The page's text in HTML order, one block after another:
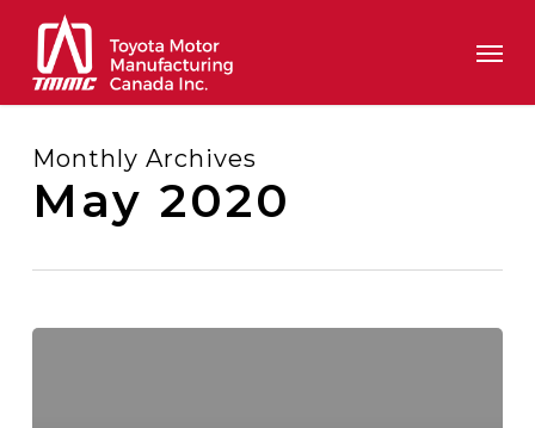
main
content
Monthly Archives
May 2020